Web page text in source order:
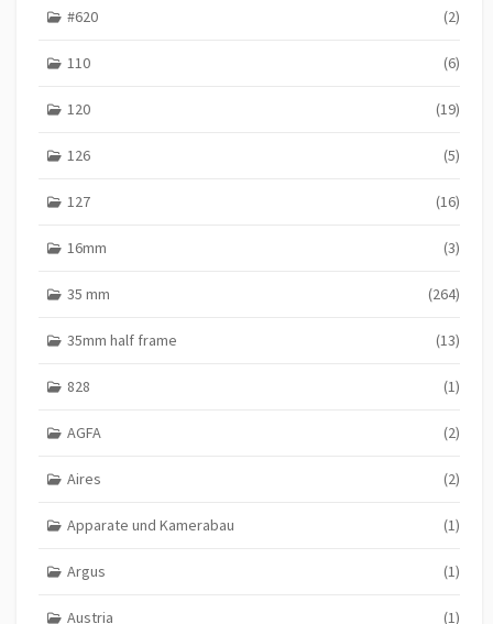
#620 (2)
110 (6)
120 (19)
126 (5)
127 (16)
16mm (3)
35 mm (264)
35mm half frame (13)
828 (1)
AGFA (2)
Aires (2)
Apparate und Kamerabau (1)
Argus (1)
Austria (1)